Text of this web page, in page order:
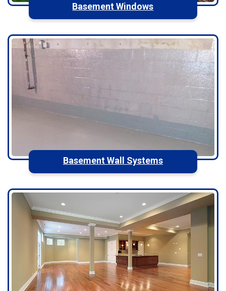
Basement Windows
Basement Wall Systems